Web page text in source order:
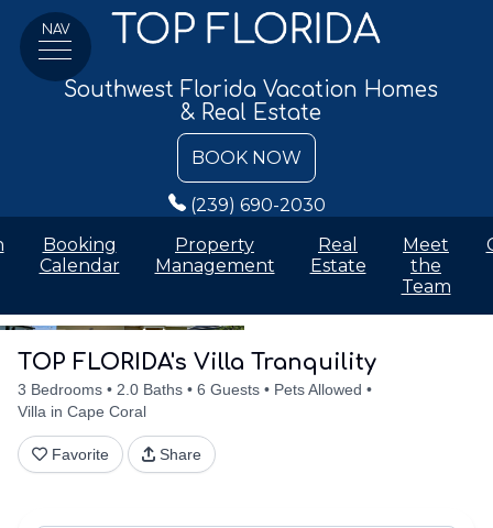
Southwest Florida Vacation Homes
& Real Estate
NAV
BOOK NOW
(239) 690-2030
Booking
Calendar
Property
Management
Real
Estate
Meet
the
Team
TOP FLORIDA's Villa Tranquility
3 Bedrooms 2.0 Baths 6 Guests
Pets Allowed
Villa in Cape Coral
Favorite Share